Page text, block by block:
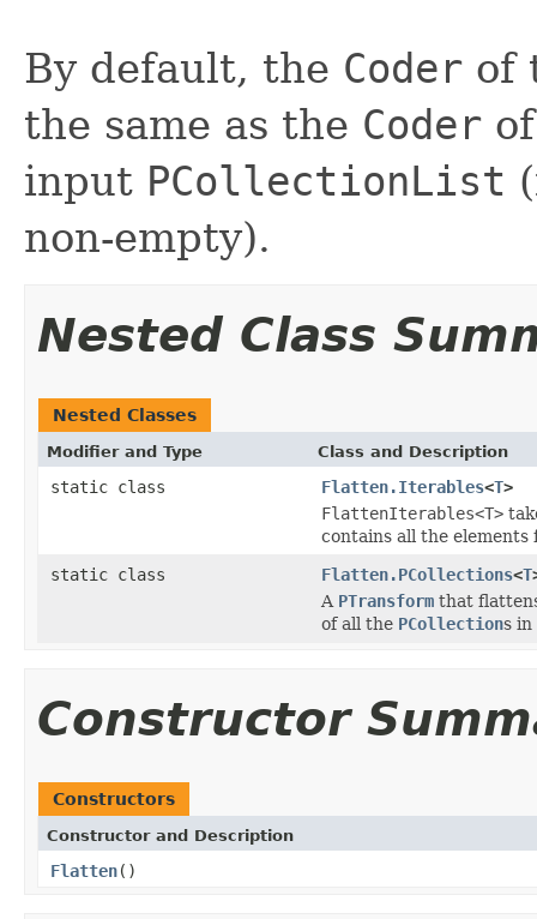
By default, the Coder of
the same as the Coder
input PCollectionList
non-empty).
Nested Class
Nested Classes
Modifier and Type Class and Description
static class Flatten.Iterables<T>
FlattenIterables<T>
contains all the elements
static class
Flatten.PCollections<T
A PTransform that
of all the PCollections
Constructor
Constructors
Constructor and Description
Flatten()